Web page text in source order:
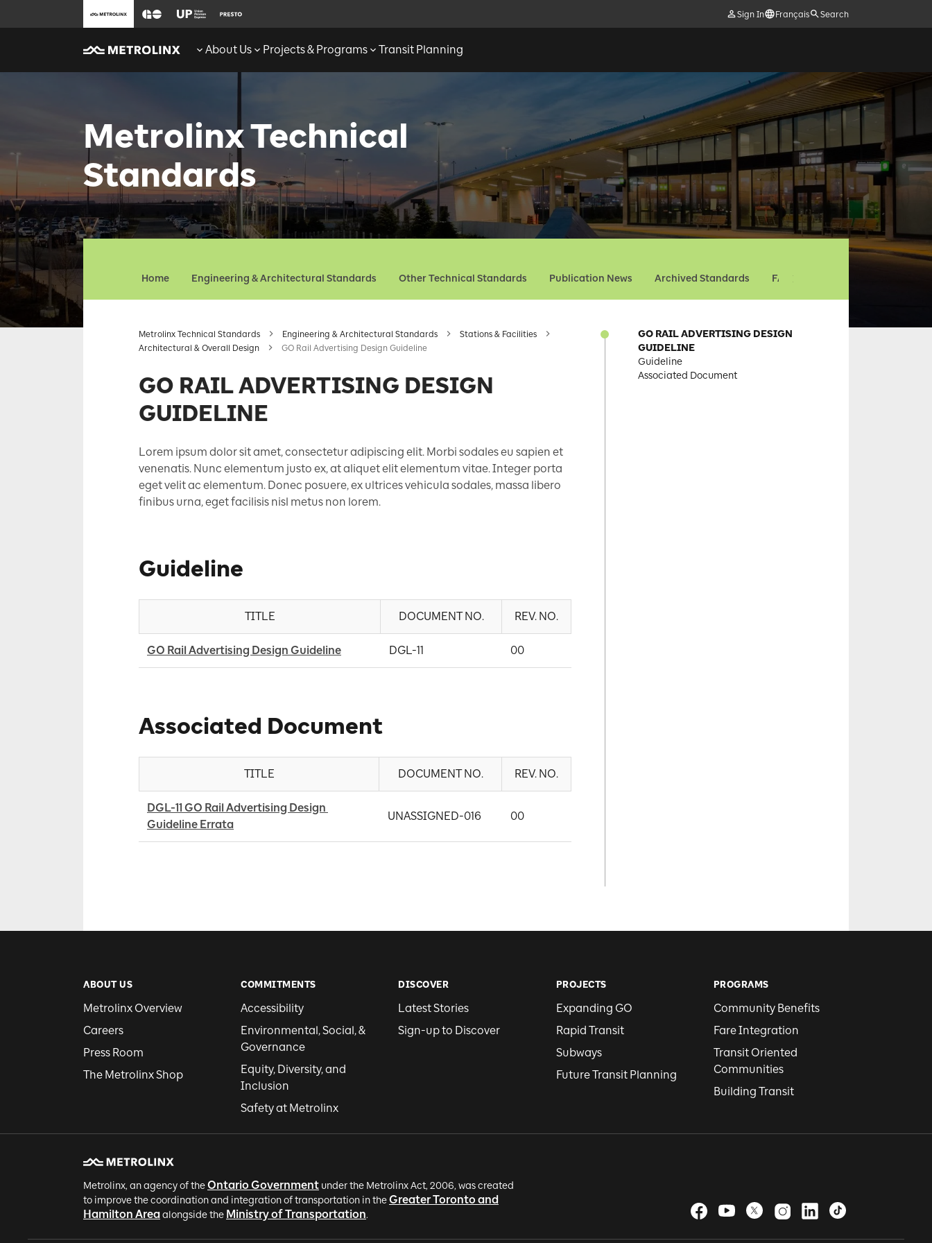
Sign In Français Search
About Us Projects & Programs Transit Planning
Metrolinx Technical
Standards
Home Engineering & Architectural Standards Other Technical Standards Publication News Archived Standards FAQ
GO RAIL ADVERTISING DESIGN
GUIDELINE
Guideline
Associated Document
Metrolinx Technical Standards Engineering & Architectural Standards
Stations & Facilities
Architectural & Overall Design
GO Rail Advertising Design Guideline
GO RAIL ADVERTISING DESIGN
GUIDELINE
Lorem ipsum dolor sit amet, consectetur adipiscing elit. Morbi sodales eu sapien et
venenatis. Nunc elementum justo ex, at aliquet elit elementum vitae. Integer porta
eget velit ac elementum. Donec posuere, ex ultrices vehicula sodales, massa libero
finibus urna, eget facilisis nisl metus non lorem.
Guideline
TITLE DOCUMENT NO. REV. NO.
GO Rail Advertising Design Guideline DGL-11 00
Associated Document
TITLE DOCUMENT NO. REV. NO.
DGL-11 GO Rail Advertising Design
Guideline Errata
UNASSIGNED-016 00
ABOUT US
Metrolinx Overview
Careers
Press Room
The Metrolinx Shop
COMMITMENTS
Accessibility
Environmental, Social, &
Governance
Equity, Diversity, and
Inclusion
Safety at Metrolinx
DISCOVER
Latest Stories
Sign-up to Discover
PROJECTS
Expanding GO
Rapid Transit
Subways
Future Transit Planning
PROGRAMS
Community Benefits
Fare Integration
Transit Oriented
Communities
Building Transit
Metrolinx, an agency of theOntario Government under the Metrolinx Act, 2006, was created
to improve the coordination and integration of transportation in theGreater Toronto and
Hamilton Areaalongside the Ministry of Transportation.